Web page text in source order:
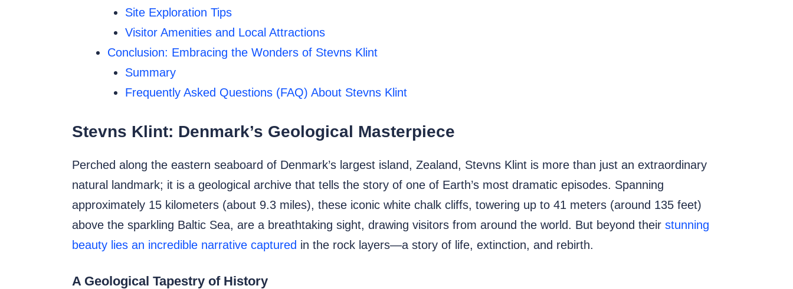
Site Exploration Tips
Visitor Amenities and Local Attractions
Conclusion: Embracing the Wonders of Stevns Klint
Summary
Frequently Asked Questions (FAQ) About Stevns Klint
Stevns Klint: Denmark’s Geological Masterpiece
Perched along the eastern seaboard of Denmark’s largest island, Zealand, Stevns Klint is more than just an extraordinary
natural landmark; it is a geological archive that tells the story of one of Earth’s most dramatic episodes. Spanning
approximately 15 kilometers (about 9.3 miles), these iconic white chalk cliffs, towering up to 41 meters (around 135 feet)
above the sparkling Baltic Sea, are a breathtaking sight, drawing visitors from around the world. But beyond their stunning
beauty lies an incredible narrative captured in the rock layers—a story of life, extinction, and rebirth.
A Geological Tapestry of History